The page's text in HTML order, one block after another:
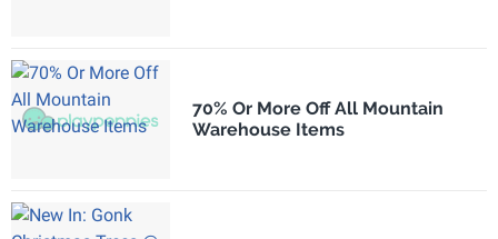
70% Or More Off All Mountain
Warehouse Items